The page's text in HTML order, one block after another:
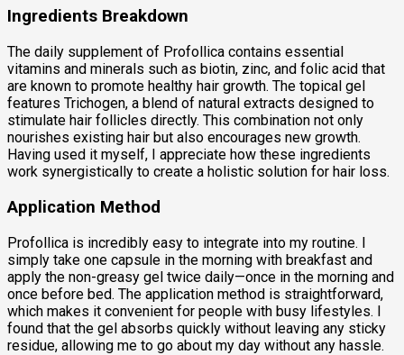
Ingredients Breakdown
The daily supplement of Profollica contains essential
vitamins and minerals such as biotin, zinc, and folic acid that
are known to promote healthy hair growth. The topical gel
features Trichogen, a blend of natural extracts designed to
stimulate hair follicles directly. This combination not only
nourishes existing hair but also encourages new growth.
Having used it myself, I appreciate how these ingredients
work synergistically to create a holistic solution for hair loss.
Application Method
Profollica is incredibly easy to integrate into my routine. I
simply take one capsule in the morning with breakfast and
apply the non-greasy gel twice daily—once in the morning and
once before bed. The application method is straightforward,
which makes it convenient for people with busy lifestyles. I
found that the gel absorbs quickly without leaving any sticky
residue, allowing me to go about my day without any hassle.